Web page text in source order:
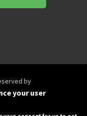
by
your user